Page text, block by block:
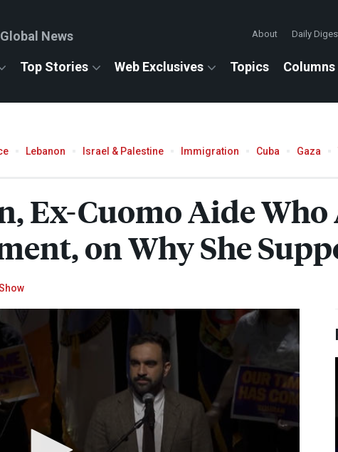
News About Daily
Top Stories Web Exclusives Topics Columns
Lebanon Israel & Palestine Immigration Cuba Gaza
Ex-Cuomo Aide
on Why She